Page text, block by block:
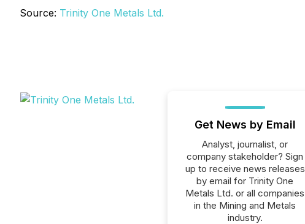
Source: Trinity One Metals Ltd.
Get News by Email
Analyst, journalist, or
company stakeholder? Sign
up to receive news releases
by email for Trinity One
Metals Ltd. or all companies
in the Mining and Metals
industry.